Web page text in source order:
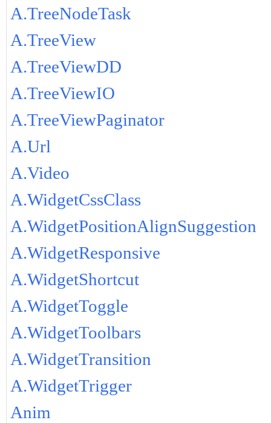
A.TreeNodeTask
A.TreeView
A.TreeViewDD
A.TreeViewIO
A.TreeViewPaginator
A.Url
A.Video
A.WidgetCssClass
A.WidgetPositionAlignSuggestion
A.WidgetResponsive
A.WidgetShortcut
A.WidgetToggle
A.WidgetToolbars
A.WidgetTransition
A.WidgetTrigger
Anim